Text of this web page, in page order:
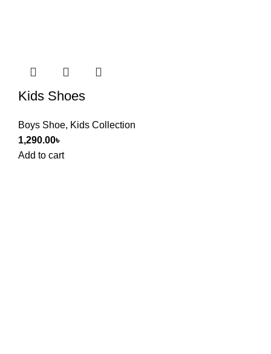
Kids Shoes
Boys Shoe, Kids Collection
1,290.00৳
Add to cart